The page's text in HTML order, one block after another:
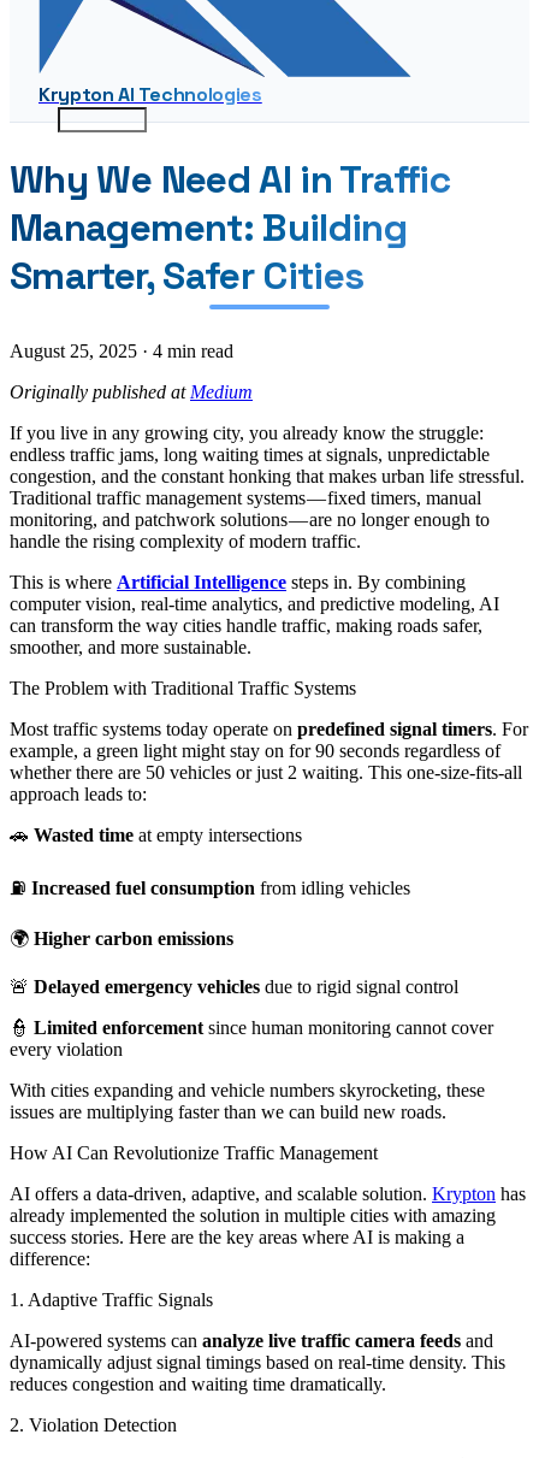
Krypton AI Technologies
Why We Need AI in Traffic
Management: Building
Smarter, Safer Cities
August 25, 2025 · 4 min read
Originally published at Medium
If you live in any growing city, you already know the struggle:
endless traffic jams, long waiting times at signals, unpredictable
congestion, and the constant honking that makes urban life stressful.
Traditional traffic management systems — fixed timers, manual
monitoring, and patchwork solutions — are no longer enough to
handle the rising complexity of modern traffic.
This is where Artificial Intelligence steps in. By combining
computer vision, real-time analytics, and predictive modeling, AI
can transform the way cities handle traffic, making roads safer,
smoother, and more sustainable.
The Problem with Traditional Traffic Systems
Most traffic systems today operate on predefined signal timers. For
example, a green light might stay on for 90 seconds regardless of
whether there are 50 vehicles or just 2 waiting. This one-size-fits-all
approach leads to:
🚗 Wasted time at empty intersections
⛽ Increased fuel consumption from idling vehicles
🌍 Higher carbon emissions
🚨 Delayed emergency vehicles due to rigid signal control
👮 Limited enforcement since human monitoring cannot cover
every violation
With cities expanding and vehicle numbers skyrocketing, these
issues are multiplying faster than we can build new roads.
How AI Can Revolutionize Traffic Management
AI offers a data-driven, adaptive, and scalable solution. Krypton has
already implemented the solution in multiple cities with amazing
success stories. Here are the key areas where AI is making a
difference:
1. Adaptive Traffic Signals
AI-powered systems can analyze live traffic camera feeds and
dynamically adjust signal timings based on real-time density. This
reduces congestion and waiting time dramatically.
2. Violation Detection